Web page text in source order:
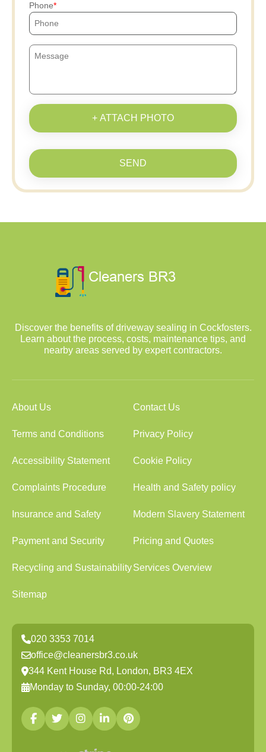
Phone
+ ATTACH PHOTO
SEND
Discover the benefits of driveway sealing in Cockfosters.
Learn about the process, costs, maintenance tips, and
nearby areas served by expert contractors.
About Us Contact Us
Terms and Conditions Privacy Policy
Accessibility Statement Cookie Policy
Complaints Procedure Health and Safety policy
Insurance and Safety Modern Slavery Statement
Payment and Security Pricing and Quotes
Recycling and SustainabilityServices Overview
Sitemap
020 3353 7014
office@cleanersbr3.co.uk
344 Kent House Rd, London, BR3 4EX
Monday to Sunday, 00:00-24:00